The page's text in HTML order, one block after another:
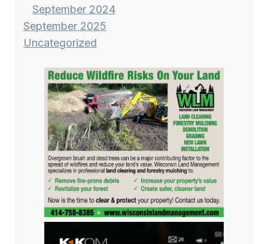
September 2024
September 2025
Uncategorized